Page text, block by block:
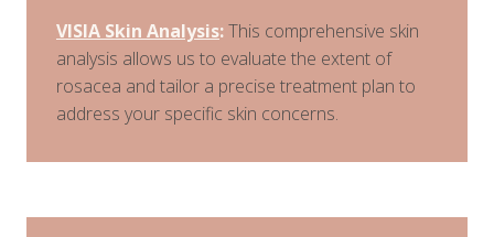
VISIA Skin Analysis:This comprehensive skin
analysis allows us to evaluate the extent of
rosacea and tailor a precise treatment plan to
address your specific skin concerns.